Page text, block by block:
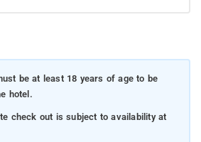
be at least 18 years of age to be
hotel.
check out is subject to availability at